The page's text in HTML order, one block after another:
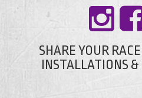
SHARE YOUR
INSTALLATIONS